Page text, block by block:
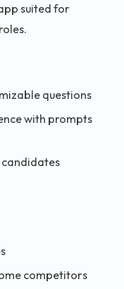
suited for
questions
with prompts
candidates
competitors